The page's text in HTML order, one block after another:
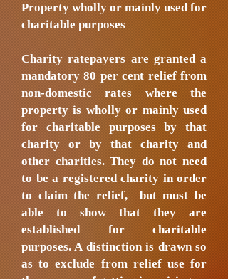
Property wholly or mainly used for
charitable purposes
Charity ratepayers are granted a
mandatory 80 per cent relief from
non-domestic rates where the
property is wholly or mainly used
for charitable purposes by that
charity or by that charity and
other charities. They do not need
to be a registered charity in order
to claim the relief, but must be
able to show that they are
established for charitable
purposes. A distinction is drawn so
as to exclude from relief use for